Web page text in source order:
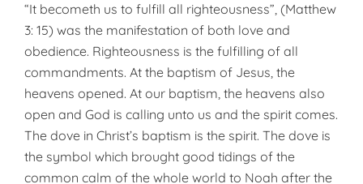
“It becometh us to fulfill all righteousness”, (Matthew
3: 15) was the manifestation of both love and
obedience. Righteousness is the fulfilling of all
commandments. At the baptism of Jesus, the
heavens opened. At our bap­tism, the heavens also
open and God is calling unto us and the spirit comes.
The dove in Christ’s baptism is the spirit. The dove is
the symbol which brought good tidings of the
common calm of the whole world to Noah after the